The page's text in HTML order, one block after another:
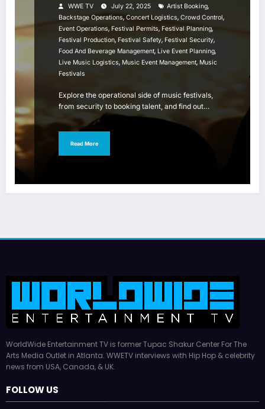
WWE TV July 22, 2025 Artist Booking,
Backstage Operations, Concert Logistics, Crowd Control,
Event Operations, Festival Permits, Festival Planning,
Festival Production, Festival Safety, Festival Security,
Food And Beverage Management, Live Event Planning,
Live Music Logistics, Music Event Management, Music
Festivals
Explore the operational side of music festivals,
from security to booking talent, and find out…
Read More
WorldWide Entertainment TV is former Tupac Shakur Center For The
Arts Media Outlet in Atlanta. WWETV interviews with Hip Hop & celebrity
news from USA, Canada, & UK.
FOLLOW US